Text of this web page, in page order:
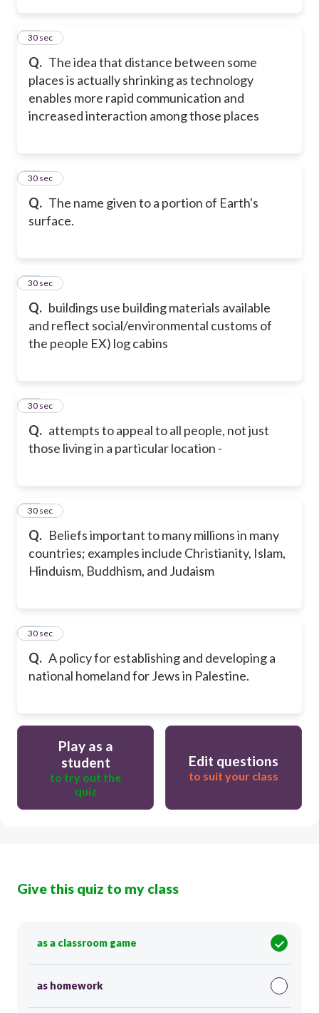
Q. The idea that distance between some
places is actually shrinking as technology
enables more rapid communication and
increased interaction among those places
47
30 sec
Q. The name given to a portion of Earth's
surface.
48
30 sec
Q. buildings use building materials available
and reflect social/environmental customs of
the people EX) log cabins
49
30 sec
Q. attempts to appeal to all people, not just
those living in a particular location -
50
30 sec
Q. Beliefs important to many millions in many
countries; examples include Christianity, Islam,
Hinduism, Buddhism, and Judaism
51
30 sec
Q. A policy for establishing and developing a
national homeland for Jews in Palestine.
52
30 sec
Play as a
student
to try out the
quiz
Edit questions
to suit your class
Give this quiz to my class
as a classroom game
as homework